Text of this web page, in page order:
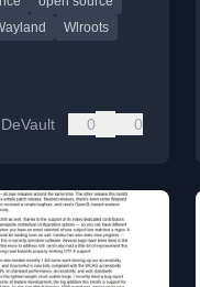
Wlroots
0 0